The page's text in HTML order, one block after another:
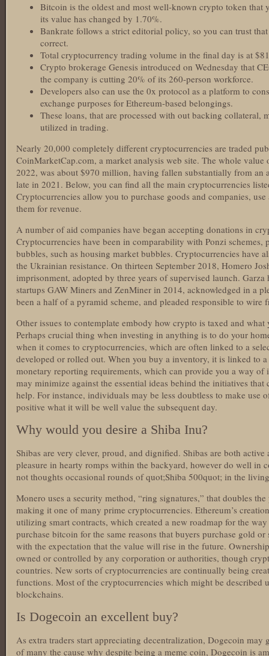
Bitcoin is the oldest and most well-known crypto token that
its value has changed by 1.70%.
Bankrate follows a strict editorial policy, so you can trust
correct.
Total cryptocurrency trading volume in the final day is at
Crypto brokerage Genesis introduced on Wednesday that
the company is cutting 20% of its 260-person workforce.
Developers also can use the 0x protocol as a platform to
exchange purposes for Ethereum-based belongings.
These loans, that are processed with out backing collateral,
utilized in trading.
Nearly 20,000 completely different cryptocurrencies are traded
CoinMarketCap.com, a market analysis web site. The whole
2022, was about $970 million, having fallen substantially from an
late in 2021. Below, you can find all the main cryptocurrencies
Cryptocurrencies allow you to purchase goods and companies,
them for revenue.
A number of aid companies have began accepting donations in
Cryptocurrencies have been in comparability with Ponzi schemes,
bubbles, such as housing market bubbles. Cryptocurrencies have
the Ukrainian resistance. On thirteen September 2018, Homero
imprisonment, adopted by three years of supervised launch.
startups GAW Miners and ZenMiner in 2014, acknowledged in a
been a half of a pyramid scheme, and pleaded responsible to wire
Other issues to contemplate embody how crypto is taxed and
Perhaps crucial thing when investing in anything is to do your
when it comes to cryptocurrencies, which are often linked to a
developed or rolled out. When you buy a inventory, it is linked to
monetary reporting requirements, which can provide you a way
may minimize against the essential ideas behind the initiatives that
help. For instance, individuals may be less doubtless to make use
positive what it will be well value the subsequent day.
Why would you desire a Shiba Inu?
Shibas are very clever, proud, and dignified. Shibas are both
pleasure in hearty romps within the backyard, however do well in
not thoughts occasional rounds of quot;Shiba 500quot; in the
Monero uses a security method, “ring signatures,” that doubles
making it one of many prime cryptocurrencies. Ethereum’s
utilizing smart contracts, which created a new roadmap for the
purchase bitcoin for the same reasons that buyers purchase gold
with the expectation that the value will rise in the future.
owned or controlled by any corporation or authorities, though
countries. New sorts of cryptocurrencies are continually being
functions. Most of the cryptocurrencies which might be described
blockchains.
Is Dogecoin an excellent buy?
As extra traders start appreciating decentralization, Dogecoin may
of many the cause why despite being a meme coin, Dogecoin is